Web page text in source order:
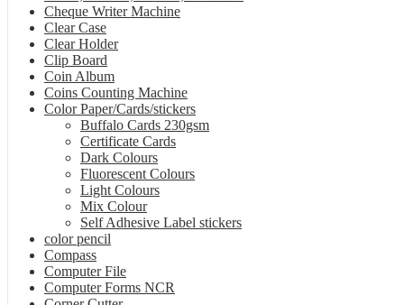
Cheque Writer Machine
Clear Case
Clear Holder
Clip Board
Coin Album
Coins Counting Machine
Color Paper/Cards/stickers
Buffalo Cards 230gsm
Certificate Cards
Dark Colours
Fluorescent Colours
Light Colours
Mix Colour
Self Adhesive Label stickers
color pencil
Compass
Computer File
Computer Forms NCR